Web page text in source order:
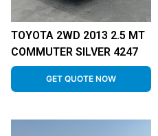
TOYOTA 2WD 2013 2.5 MT
COMMUTER SILVER 4247
GET QUOTE NOW